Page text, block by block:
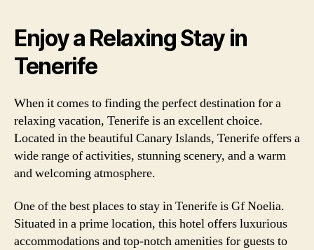
Enjoy a Relaxing Stay in
Tenerife
When it comes to finding the perfect destination for a
relaxing vacation, Tenerife is an excellent choice.
Located in the beautiful Canary Islands, Tenerife offers a
wide range of activities, stunning scenery, and a warm
and welcoming atmosphere.
One of the best places to stay in Tenerife is Gf Noelia.
Situated in a prime location, this hotel offers luxurious
accommodations and top-notch amenities for guests to